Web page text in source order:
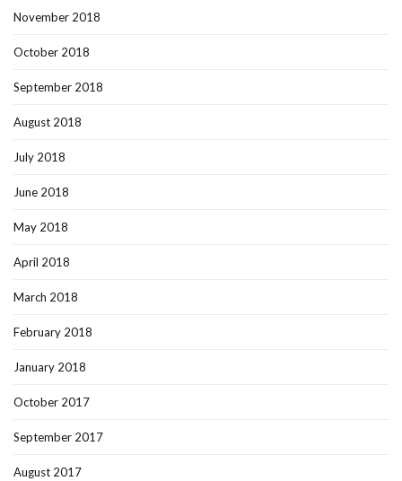
November 2018
October 2018
September 2018
August 2018
July 2018
June 2018
May 2018
April 2018
March 2018
February 2018
January 2018
October 2017
September 2017
August 2017